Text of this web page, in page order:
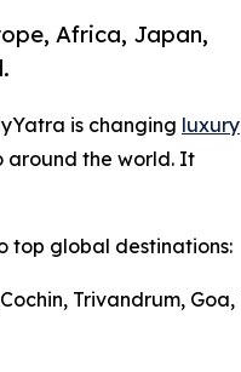
Africa, Japan,
is changing luxury
around the world. It
top global destinations:
Trivandrum,